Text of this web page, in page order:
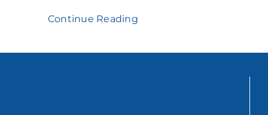
Continue Reading